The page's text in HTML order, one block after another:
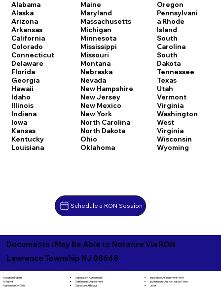
Alabama
Alaska
Arizona
Arkansas
California
Colorado
Connecticut
Delaware
Florida
Georgia
Hawaii
Idaho
Illinois
Indiana
Iowa
Kansas
Kentucky
Louisiana
Maine
Maryland
Massachusetts
Michigan
Minnesota
Mississippi
Missouri
Montana
Nebraska
Nevada
New Hampshire
New Jersey
New Mexico
New York
North Carolina
North Dakota
Ohio
Oklahoma
Oregon
Pennsylvani
a Rhode
Island
South
Carolina
South
Dakota
Tennessee
Texas
Utah
Vermont
Virginia
Washington
West
Virginia
Wisconsin
Wyoming
Schedule a RON Session
Documents I May Be Able to Notarize Via RON
Lawrence Township NJ 08648
Adoption Papers
Affidavit
Agreement of Sale
Separation Agreement
Settlement Agreement
Signature Affidavit
Insurance Assignment Form
Investment Authorization Form
Jurat